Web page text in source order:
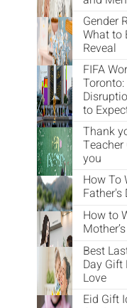
Gender
What to
Reveal
FIFA
to
Thank
you
How To
Father's
How to
Best
Day Gift
Love
Eid Gift